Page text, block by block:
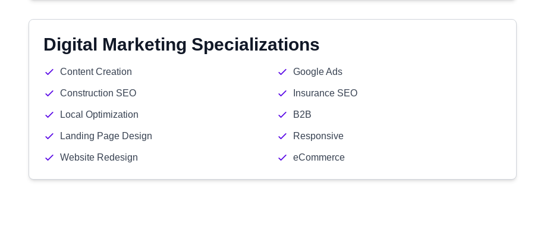
Digital Marketing Specializations
Content Creation Google Ads
Construction SEO Insurance SEO
Local Optimization B2B
Landing Page Design Responsive
Website Redesign eCommerce